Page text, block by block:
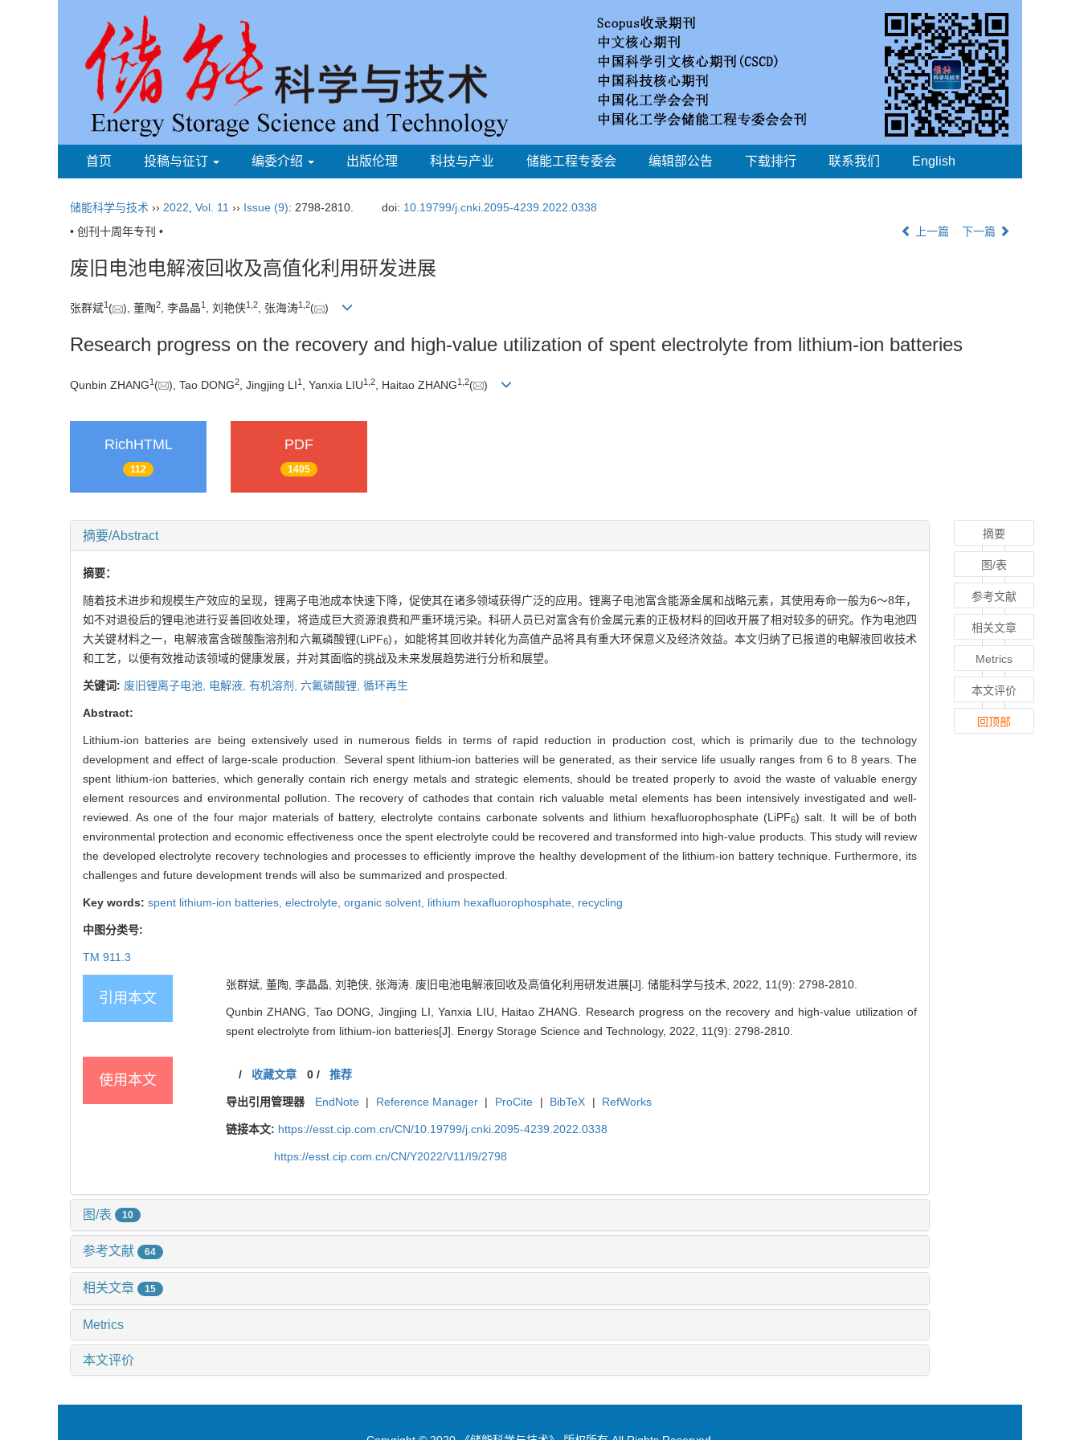
首页 投稿与征订 编委介绍 出版伦理 科技与产业 储能工程专委会 编辑部公告 下载排行 联系我们 English
储能科学与技术 ›› 2022 Vol. 11 ›› Issue (9): 2798-2810. doi: 10.19799/j.cnki.2095-4239.2022.0338
• 创刊十周年专刊 •
上一篇 下一篇
废旧电池电解液回收及高值化利用研发进展
张群斌1 ( ), 董陶2, 李晶晶1 , 刘艳侠1 2, 张海涛1 2( )
Research progress on the recovery and high-value utilization of spent electrolyte from lithium-ion batteries
Qunbin ZHANG1 ( ), Tao DONG2 , Jingjing LI1 , Yanxia LIU1 2 , Haitao ZHANG1 2( )
RichHTML
112
PDF
1405
摘要/Abstract
摘要：
随着技术进步和规模生产效应的呈现，锂离子电池成本快速下降，促使其在诸多领域获得广泛的应用。锂离子电池富含能源金属和战略元素，其使用寿命一般为6～8年，
如不对退役后的锂电池进行妥善回收处理，将造成巨大资源浪费和严重环境污染。科研人员已对富含有价金属元素的正极材料的回收开展了相对较多的研究。作为电池四
大关键材料之一，电解液富含碳酸酯溶剂和六氟磷酸锂(LiPF6)，如能将其回收并转化为高值产品将具有重大环保意义及经济效益。本文归纳了已报道的电解液回收技术
和工艺，以便有效推动该领域的健康发展，并对其面临的挑战及未来发展趋势进行分析和展望。
关键词: 废旧锂离子电池, 电解液, 有机溶剂, 六氟磷酸锂, 循环再生
Abstract:
Lithium-ion batteries are being extensively used in numerous fields in terms of rapid reduction in production cost, which is primarily due to the technology
development and effect of large-scale production. Several spent lithium-ion batteries will be generated, as their service life usually ranges from 6 to 8 years. The
spent lithium-ion batteries, which generally contain rich energy metals and strategic elements, should be treated properly to avoid the waste of valuable energy
element resources and environmental pollution. The recovery of cathodes that contain rich valuable metal elements has been intensively investigated and well-
reviewed. As one of the four major materials of battery, electrolyte contains carbonate solvents and lithium hexafluorophosphate (LiPF6) salt. It will be of both
environmental protection and economic effectiveness once the spent electrolyte could be recovered and transformed into high-value products. This study will review
the developed electrolyte recovery technologies and processes to efficiently improve the healthy development of the lithium-ion battery technique. Furthermore, its
challenges and future development trends will also be summarized and prospected.
Key words: spent lithium-ion batteries, electrolyte, organic solvent, lithium hexafluorophosphate, recycling
中图分类号:
TM 911.3
引用本文
张群斌, 董陶, 李晶晶, 刘艳侠, 张海涛. 废旧电池电解液回收及高值化利用研发进展[J]. 储能科学与技术, 2022, 11(9): 2798-2810.
Qunbin ZHANG, Tao DONG, Jingjing LI, Yanxia LIU, Haitao ZHANG. Research progress on the recovery and high-value utilization of
spent electrolyte from lithium-ion batteries[J]. Energy Storage Science and Technology, 2022, 11(9): 2798-2810.
使用本文 / 收藏文章 0/ 推荐
导出引用管理器 EndNote | Reference Manager | ProCite | BibTeX | RefWorks
链接本文: https://esst.cip.com.cn/CN/10.19799/j.cnki.2095-4239.2022.0338
https://esst.cip.com.cn/CN/Y2022/V11/I9/2798
图/表 10
参考文献 64
相关文章 15
Metrics
本文评价
摘要
图/表
参考文献
相关文章
Metrics
本文评价
回顶部